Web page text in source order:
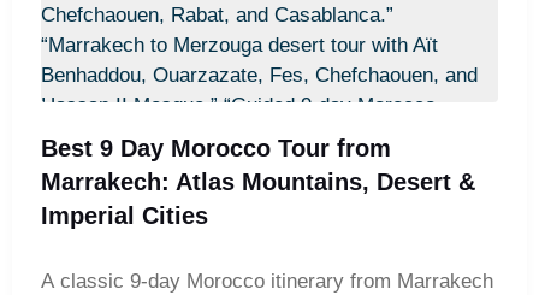
Best 9 Day Morocco Tour from
Marrakech: Atlas Mountains, Desert &
Imperial Cities
A classic 9-day Morocco itinerary from Marrakech